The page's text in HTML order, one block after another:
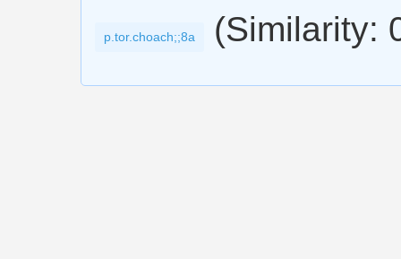
p.tor.choach;;8a (Similarity: